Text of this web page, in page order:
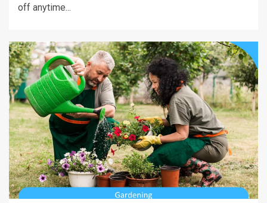
off anytime...